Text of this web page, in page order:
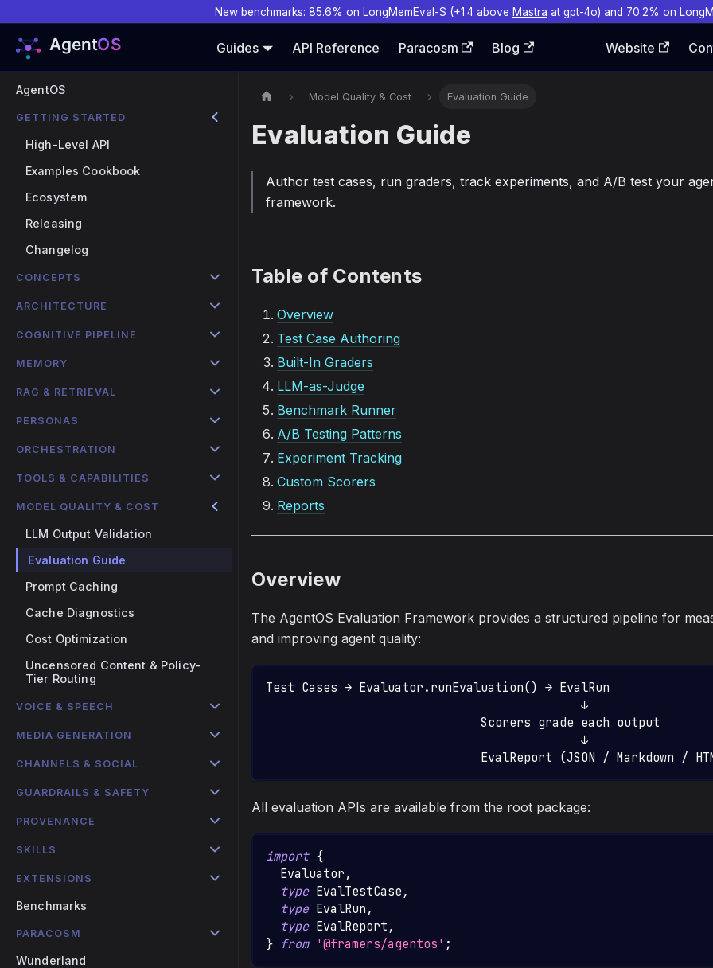
New benchmarks: 85.6% on LongMemEval-S (+1.4 above Mastra at gpt-4o) and 70.2% on
Guides API Reference Paracosm Blog Website
AgentOS
GETTING STARTED
High-Level API
Examples Cookbook
Ecosystem
Releasing
Changelog
CONCEPTS
ARCHITECTURE
COGNITIVE PIPELINE
MEMORY
RAG & RETRIEVAL
PERSONAS
ORCHESTRATION
TOOLS & CAPABILITIES
MODEL QUALITY & COST
LLM Output Validation
Evaluation Guide
Prompt Caching
Cache Diagnostics
Cost Optimization
Uncensored Content & Policy-
Tier Routing
VOICE & SPEECH
MEDIA GENERATION
CHANNELS & SOCIAL
GUARDRAILS & SAFETY
PROVENANCE
SKILLS
EXTENSIONS
Benchmarks
PARACOSM
Wunderland
Model Quality & Cost Evaluation Guide
Evaluation Guide
Author test cases, run graders, track experiments, and A/B test your
framework.
Table of Contents
Overview
Test Case Authoring
Built-In Graders
LLM-as-Judge
Benchmark Runner
A/B Testing Patterns
Experiment Tracking
Custom Scorers
Reports
Overview
The AgentOS Evaluation Framework provides a structured pipeline for
and improving agent quality:
Test Cases → Evaluator.runEvaluation() → EvalRun
                                            ↓
                              Scorers grade each output
                                            ↓
EvalReport (JSON / Markdown /
All evaluation APIs are available from the root package:
import {
Evaluator,
type EvalTestCase,
type EvalRun,
type EvalReport,
} from '@framers/agentos' ;